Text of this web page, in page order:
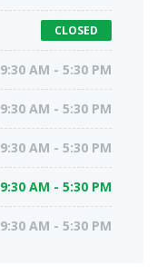
CLOSED
9:30 AM - 5:30 PM
9:30 AM - 5:30 PM
9:30 AM - 5:30 PM
9:30 AM - 5:30 PM
9:30 AM - 5:30 PM